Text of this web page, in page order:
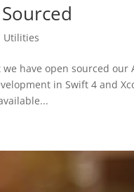
Utilities
have open sourced
in Swift 4 and